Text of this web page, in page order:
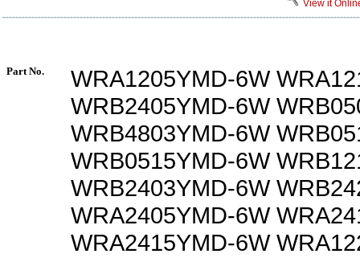
View it
Part No.
WRA1205YMD-6W
WRB2405YMD-6W
WRB4803YMD-6W
WRB0515YMD-6W
WRB2403YMD-6W
WRA2405YMD-6W
WRA2415YMD-6W